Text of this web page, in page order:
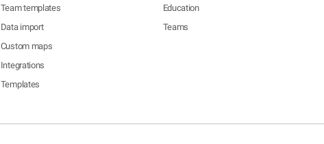
Team templates
Data import
Custom maps
Integrations
Templates
Education
Teams